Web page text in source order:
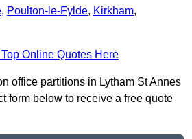
, Poulton-le-Fylde, Kirkham,
Online Quotes Here
office partitions in Lytham St Annes
form below to receive a free quote